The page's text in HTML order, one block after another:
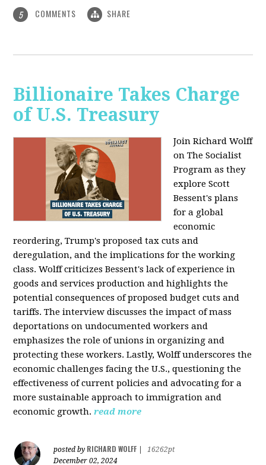
5 COMMENTS SHARE
Billionaire Takes Charge
of U.S. Treasury
Join Richard Wolff
on The Socialist
Program as they
explore Scott
Bessent's plans
for a global
economic
reordering, Trump's proposed tax cuts and
deregulation, and the implications for the working
class. Wolff criticizes Bessent's lack of experience in
goods and services production and highlights the
potential consequences of proposed budget cuts and
tariffs. The interview discusses the impact of mass
deportations on undocumented workers and
emphasizes the role of unions in organizing and
protecting these workers. Lastly, Wolff underscores the
economic challenges facing the U.S., questioning the
effectiveness of current policies and advocating for a
more sustainable approach to immigration and
economic growth. read more
posted by RICHARD WOLFF
16262pt
December 02, 2024